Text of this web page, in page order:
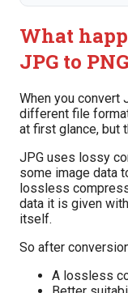
What
JPG to
When you convert
different file
at first glance, but
JPG uses lossy
some image data
lossless
data it is given
itself.
So after
A lossless